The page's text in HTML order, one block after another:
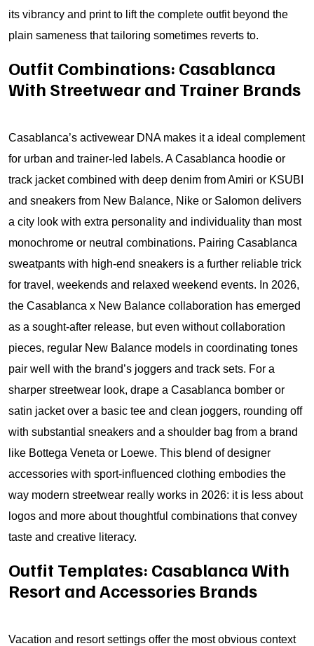
its vibrancy and print to lift the complete outfit beyond the
plain sameness that tailoring sometimes reverts to.
Outfit Combinations: Casablanca
With Streetwear and Trainer Brands
Casablanca’s activewear DNA makes it a ideal complement
for urban and trainer-led labels. A Casablanca hoodie or
track jacket combined with deep denim from Amiri or KSUBI
and sneakers from New Balance, Nike or Salomon delivers
a city look with extra personality and individuality than most
monochrome or neutral combinations. Pairing Casablanca
sweatpants with high-end sneakers is a further reliable trick
for travel, weekends and relaxed weekend events. In 2026,
the Casablanca x New Balance collaboration has emerged
as a sought-after release, but even without collaboration
pieces, regular New Balance models in coordinating tones
pair well with the brand’s joggers and track sets. For a
sharper streetwear look, drape a Casablanca bomber or
satin jacket over a basic tee and clean joggers, rounding off
with substantial sneakers and a shoulder bag from a brand
like Bottega Veneta or Loewe. This blend of designer
accessories with sport-influenced clothing embodies the
way modern streetwear really works in 2026: it is less about
logos and more about thoughtful combinations that convey
taste and creative literacy.
Outfit Templates: Casablanca With
Resort and Accessories Brands
Vacation and resort settings offer the most obvious context